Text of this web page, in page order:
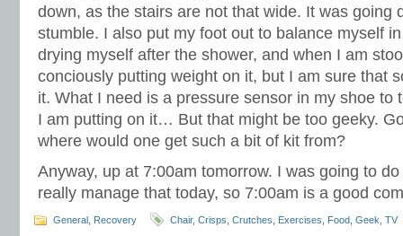
down, as the stairs are not that wide. It was going
stumble. I also put my foot out to balance myself
drying myself after the shower, and when I am
conciously putting weight on it, but I am sure that
it. What I need is a pressure sensor in my shoe to
I am putting on it… But that might be too geeky.
where would one get such a bit of kit from?
Anyway, up at 7:00am tomorrow. I was going to
really manage that today, so 7:00am is a good
General Recovery Chair, Crisps Crutches Exercises Food Geek TV